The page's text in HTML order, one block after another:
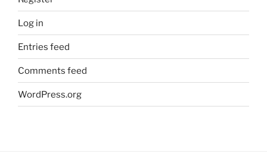
Log in
Entries feed
Comments feed
WordPress.org